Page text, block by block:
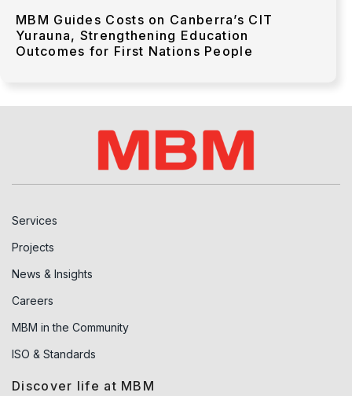
MBM Guides Costs on Canberra’s CIT
Yurauna, Strengthening Education
Outcomes for First Nations People
Services
Projects
News & Insights
Careers
MBM in the Community
ISO & Standards
Discover life at MBM